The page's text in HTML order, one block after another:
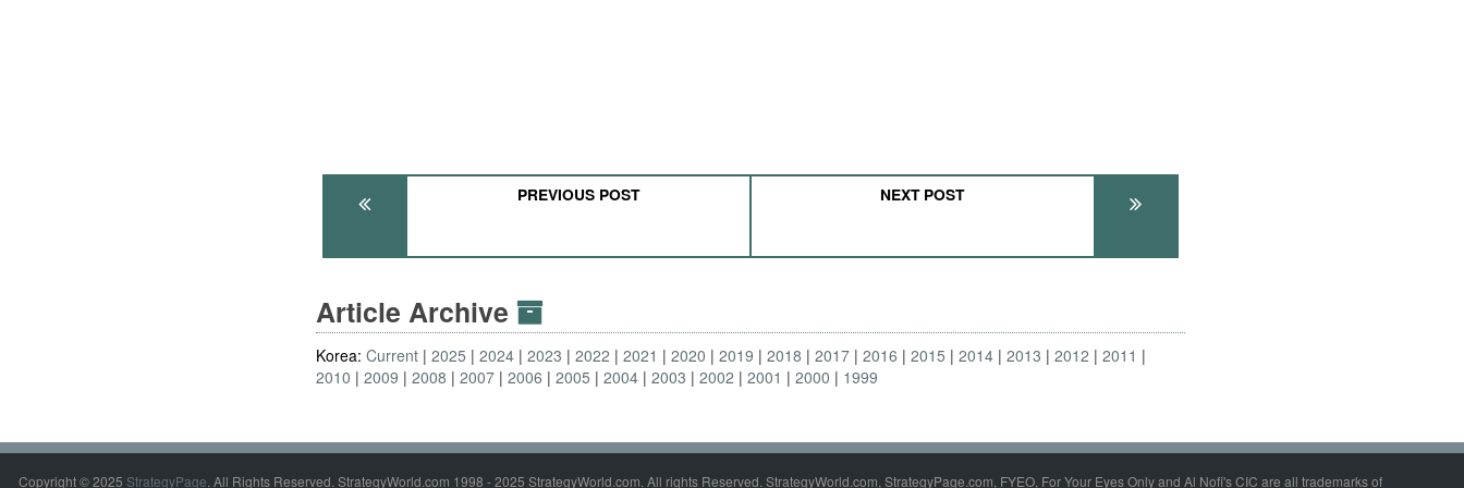
PREVIOUS POST NEXT POST
Article Archive
Korea:Current 2025 2024 2023 2022 2021 2020 2019 2018 2017 2016 2015 2014 2013 2012
2011
2010
2009 2008 2007 2006 2005 2004 2003 2002 2001 2000 1999
Copyright © 2025 StrategyPage. All Rights Reserved. StrategyWorld.com 1998 - 2025 StrategyWorld.com. All rights Reserved. StrategyWorld.com, StrategyPage.com, FYEO, For Your Eyes Only and Al Nofi's CIC are all trademarks of